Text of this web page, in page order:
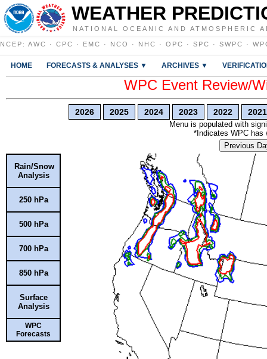
WEATHER
NATIONAL OCEANIC AND ATMOSPHERIC
NCEP : AWC · CPC · EMC · NCO · NHC · OPC · SPC · SWPC ·
HOME FORECASTS & ANALYSES ▼ ARCHIVES ▼
WPC Event Review/
2026 2025 2024 2023 2022 2021
Menu is populated with
*Indicates WPC has
Previous
Rain/Snow
Analysis
250 hPa
500 hPa
700 hPa
850 hPa
Surface
Analysis
WPC
Forecasts